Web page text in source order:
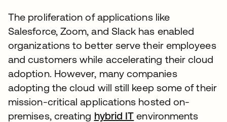
The proliferation of applications like
Salesforce, Zoom, and Slack has enabled
organizations to better serve their employees
and customers while accelerating their cloud
adoption. However, many companies
adopting the cloud will still keep some of their
mission-critical applications hosted on-
premises, creating hybrid IT environments